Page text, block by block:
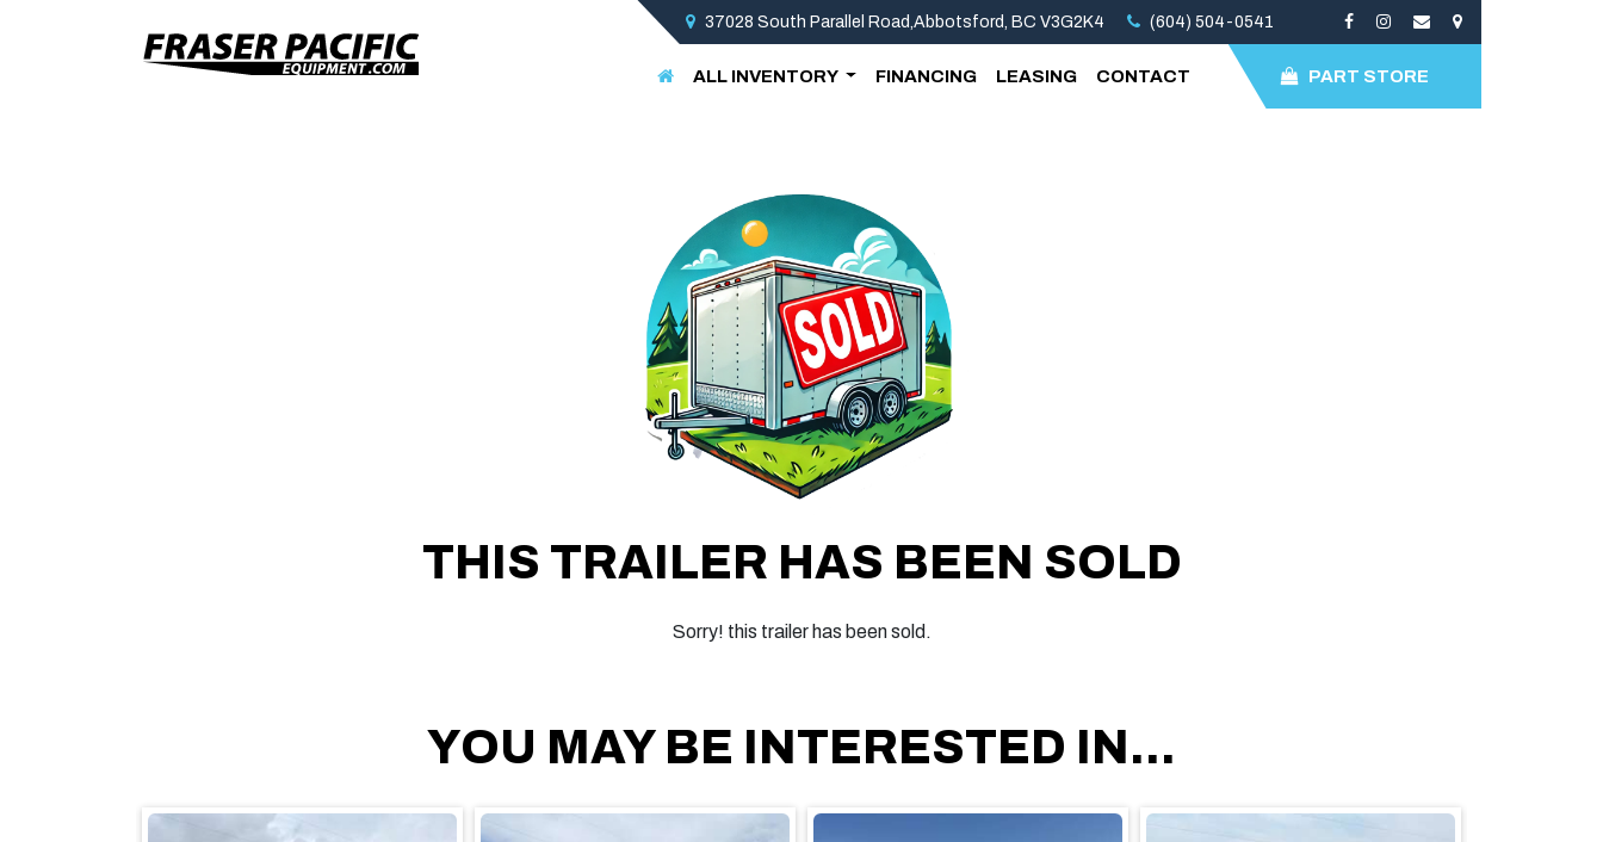
37028 South Parallel Road,Abbotsford, BC V3G2K4 (604) 504-0541
ALL INVENTORY FINANCING LEASING CONTACT PART STORE
THIS TRAILER HAS BEEN SOLD
Sorry! this trailer has been sold.
YOU MAY BE INTERESTED IN...